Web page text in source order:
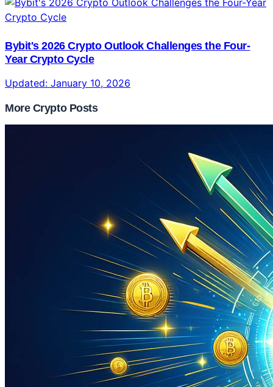
Bybit's 2026 Crypto Outlook Challenges the Four-
Year Crypto Cycle
Updated: January 10, 2026
More Crypto Posts